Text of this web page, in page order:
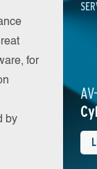
for
by